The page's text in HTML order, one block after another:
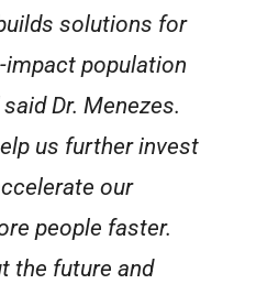
solutions for
impact population
Dr. Menezes.
us further invest
our
people faster.
the future and